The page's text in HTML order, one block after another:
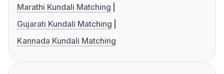
Marathi Kundali Matching
Gujarati Kundali Matching
Kannada Kundali Matching